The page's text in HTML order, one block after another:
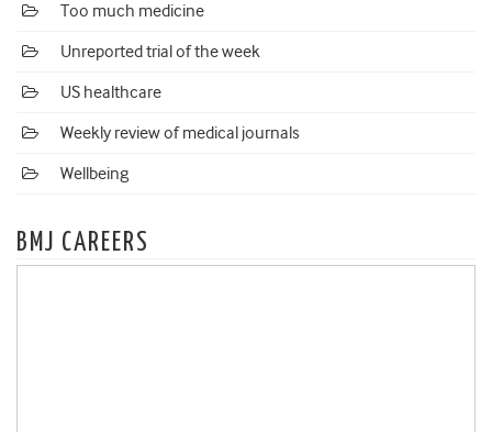
Too much medicine
Unreported trial of the week
US healthcare
Weekly review of medical journals
Wellbeing
BMJ CAREERS